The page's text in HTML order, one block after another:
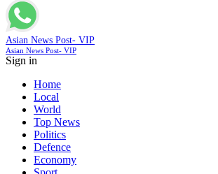
Asian News Post- VIP
Asian News Post- VIP
Sign in
Home
Local
World
Top News
Politics
Defence
Economy